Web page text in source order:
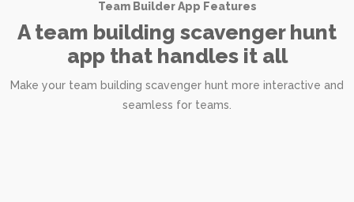
Team Builder App Features
A team building scavenger hunt
app that handles it all
Make your team building scavenger hunt more interactive and
seamless for teams.